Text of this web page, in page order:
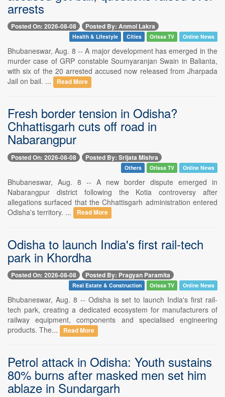
arrests
Posted On: 2026-08-08 Posted By: Anmol Lakra
Health & Lifestyle Cities Orissa TV Online News
Bhubaneswar, Aug. 8 -- A major development has emerged in the
murder case of GRP constable Soumyaranjan Swain in Balianta,
with six of the 20 arrested accused now released from Jharpada
Jail on bail. ...
Read More
Fresh border tension in Odisha?
Chhattisgarh cuts off road in
Nabarangpur
Posted On: 2026-08-08 Posted By: Srijata Mishra
Others Orissa TV Online News
Bhubaneswar, Aug. 8 -- A new border dispute emerged in
Nabarangpur district following the Kotia controversy after
allegations surfaced that the Chhattisgarh administration entered
Odisha's territory. ...
Read More
Odisha to launch India's first rail-tech
park in Khordha
Posted On: 2026-08-08 Posted By: Pragyan Paramita
Real Estate & Construction Orissa TV Online News
Bhubaneswar, Aug. 8 -- Odisha is set to launch India's first rail-
tech park, creating a dedicated ecosystem for manufacturers of
railway equipment, components and specialised engineering
products. The...
Read More
Petrol attack in Odisha: Youth sustains
80% burns after masked men set him
ablaze in Sundargarh